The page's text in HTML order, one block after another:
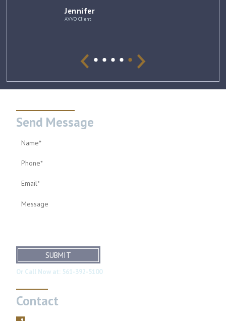
Send Message
SUBMIT
Or Call Now at: 561-392-5100
Contact